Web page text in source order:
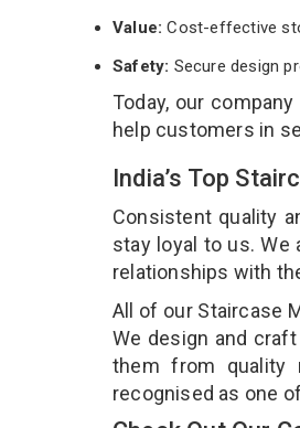
Value:Cost-effective
Safety: Secure design
Today, our
help customers in
India’s Top
Consistent quality
stay loyal to us. We
relationships with
All of our Staircase
We design and
them from quality
recognised as one